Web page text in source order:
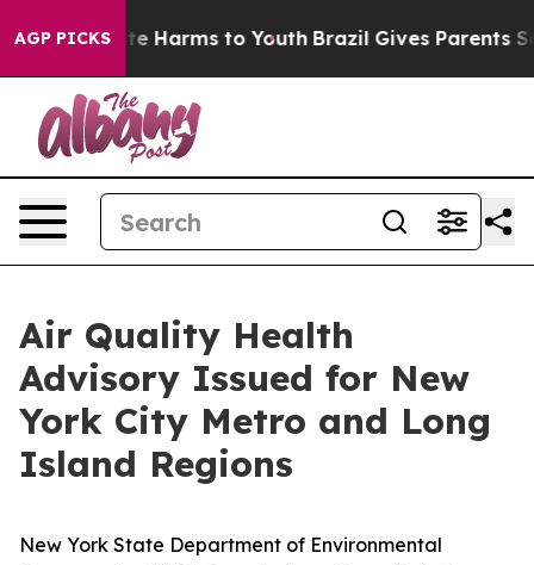
AGP PICKS
to Abate Harms to Youth Brazil Gives Parents
Air Quality Health
Advisory Issued for New
York City Metro and Long
Island Regions
New York State Department of Environmental